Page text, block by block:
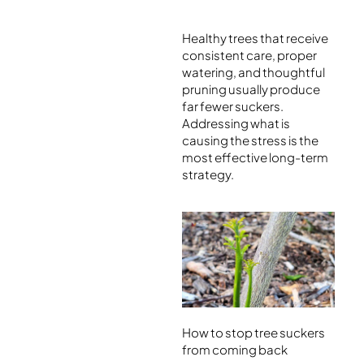
Healthy trees that receive
consistent care, proper
watering, and thoughtful
pruning usually produce
far fewer suckers.
Addressing what is
causing the stress is the
most effective long-term
strategy.
How to stop tree suckers
from coming back